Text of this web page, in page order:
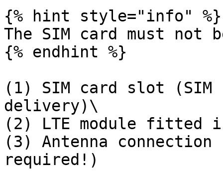
{% hint style="info" %}
The SIM card must
{% endhint %}
(1) SIM card slot
delivery)\
(2) LTE module fitted
(3) Antenna
required!)